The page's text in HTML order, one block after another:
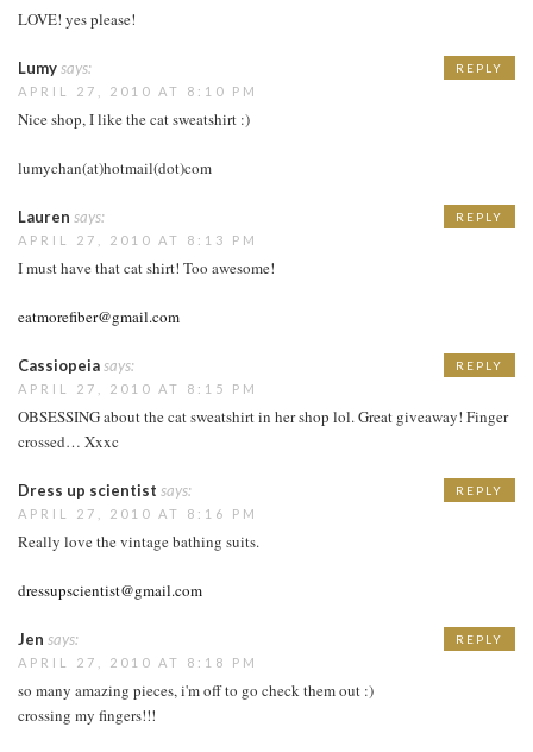
LOVE! yes please!
Lumysays:
APRIL 27, 2010 AT 8:10 PM
Nice shop, I like the cat sweatshirt :)
lumychan(at)hotmail(dot)com
REPLY
Lauren says:
APRIL 27, 2010 AT 8:13 PM
I must have that cat shirt! Too awesome!
eatmorefiber@gmail.com
REPLY
Cassiopeiasays:
APRIL 27, 2010 AT 8:15 PM
OBSESSING about the cat sweatshirt in her shop lol. Great giveaway! Finger
crossed… Xxxc
REPLY
Dress up scientist says:
APRIL 27, 2010 AT 8:16 PM
Really love the vintage bathing suits.
dressupscientist@gmail.com
REPLY
Jen says:
APRIL 27, 2010 AT 8:18 PM
so many amazing pieces, i'm off to go check them out :)
crossing my fingers!!!
REPLY